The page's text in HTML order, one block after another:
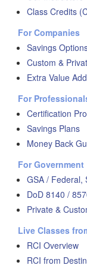
Class Credits
For Companies
Savings
Custom &
Extra Value
For
Certification
Savings Plans
Money Back
For Government
GSA / Federal,
DoD 8140 /
Private &
Live Classes
RCI Overview
RCI from